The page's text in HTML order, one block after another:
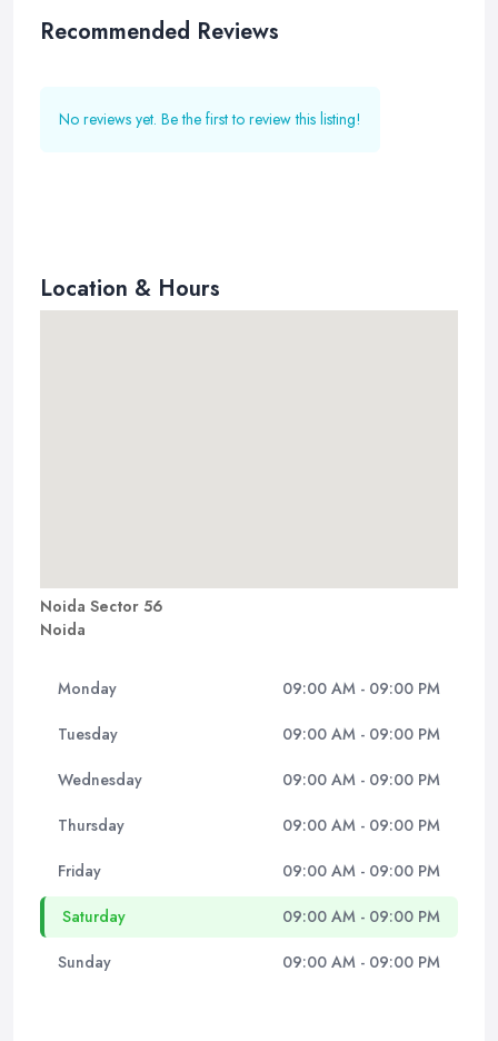
Recommended Reviews
No reviews yet. Be the first to review this listing!
Location & Hours
Noida Sector 56
Noida
Monday 09:00 AM - 09:00 PM
Tuesday 09:00 AM - 09:00 PM
Wednesday 09:00 AM - 09:00 PM
Thursday 09:00 AM - 09:00 PM
Friday 09:00 AM - 09:00 PM
Saturday 09:00 AM - 09:00 PM
Sunday 09:00 AM - 09:00 PM